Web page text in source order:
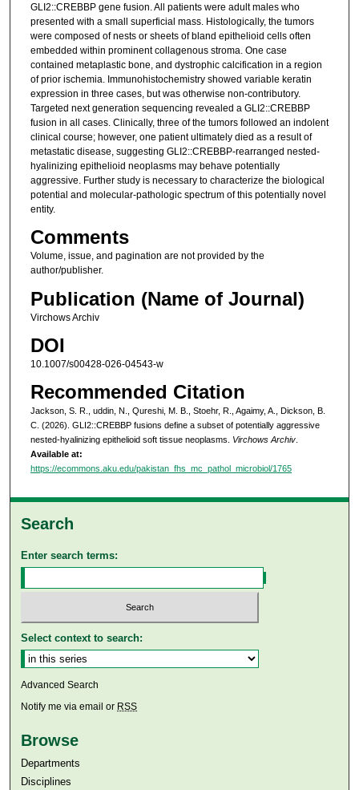
GLI2::CREBBP gene fusion. All patients were adult males who
presented with a small superficial mass. Histologically, the tumors
were composed of nests or sheets of bland epithelioid cells often
embedded within prominent collagenous stroma. One case
contained metaplastic bone, and dystrophic calcification in a region
of prior ischemia. Immunohistochemistry showed variable keratin
expression in three cases, but was otherwise non-contributory.
Targeted next generation sequencing revealed a GLI2::CREBBP
fusion in all cases. Clinically, three of the tumors followed an indolent
clinical course; however, one patient ultimately died as a result of
metastatic disease, suggesting GLI2::CREBBP-rearranged nested-
hyalinizing epithelioid neoplasms may behave potentially
aggressive. Further study is necessary to characterize the biological
potential and molecular-pathologic spectrum of this potentially novel
entity.
Comments
Volume, issue, and pagination are not provided by the
author/publisher.
Publication (Name of Journal)
Virchows Archiv
DOI
10.1007/s00428-026-04543-w
Recommended Citation
Jackson, S. R., uddin, N., Qureshi, M. B., Stoehr, R., Agaimy, A., Dickson, B.
C. (2026). GLI2::CREBBP fusions define a subset of potentially aggressive
nested-hyalinizing epithelioid soft tissue neoplasms. Virchows Archiv.
Available at:
https://ecommons.aku.edu/pakistan_fhs_mc_pathol_microbiol/1765
Search
Enter search terms:
Select context to search:
Advanced Search
Notify me via email or RSS
Browse
Departments
Disciplines